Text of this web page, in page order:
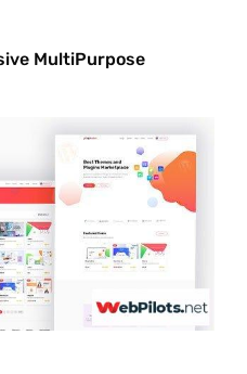
MultiPurpose